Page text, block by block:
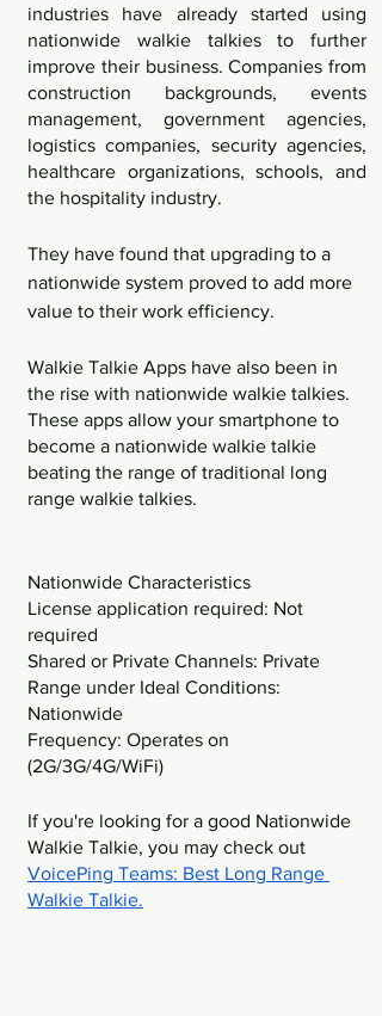
industries have already started using
nationwide walkie talkies to further
improve their business. Companies from
construction backgrounds, events
management, government agencies,
logistics companies, security agencies,
healthcare organizations, schools, and
the hospitality industry.
They have found that upgrading to a
nationwide system proved to add more
value to their work efficiency.
Walkie Talkie Apps have also been in
the rise with nationwide walkie talkies.
These apps allow your smartphone to
become a nationwide walkie talkie
beating the range of traditional long
range walkie talkies.
Nationwide Characteristics
License application required: Not
required
Shared or Private Channels: Private
Range under Ideal Conditions:
Nationwide
Frequency: Operates on
(2G/3G/4G/WiFi)
If you're looking for a good Nationwide
Walkie Talkie, you may check out
VoicePing Teams: Best Long Range
Walkie Talkie.